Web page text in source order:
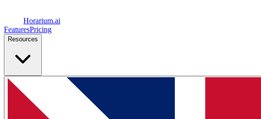
Horarium.ai
FeaturesPricing
Resources